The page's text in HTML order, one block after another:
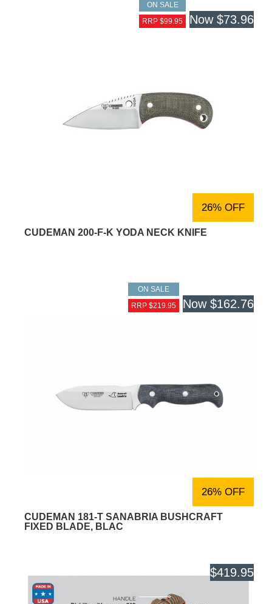
ON SALE
RRP $99.95
Now $73.96
26% OFF
CUDEMAN 200-F-K YODA NECK KNIFE
ON SALE
RRP $219.95
Now $162.76
26% OFF
CUDEMAN 181-T SANABRIA BUSHCRAFT
FIXED BLADE, BLAC
$419.95